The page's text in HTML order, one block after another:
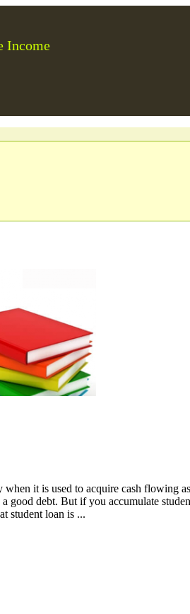
Income
it is used to acquire cash flowing
good debt. But if you accumulate
student loan is ...